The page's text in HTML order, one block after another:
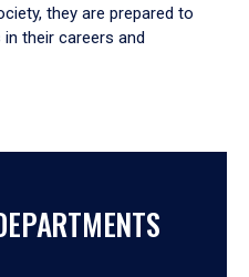
they are prepared to
their careers and